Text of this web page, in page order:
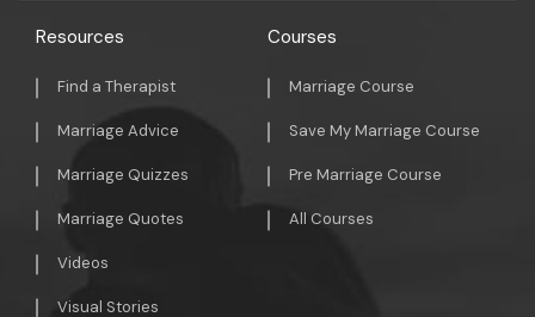
Resources
Find a Therapist
Marriage Advice
Marriage Quizzes
Marriage Quotes
Videos
Visual Stories
Courses
Marriage Course
Save My Marriage Course
Pre Marriage Course
All Courses